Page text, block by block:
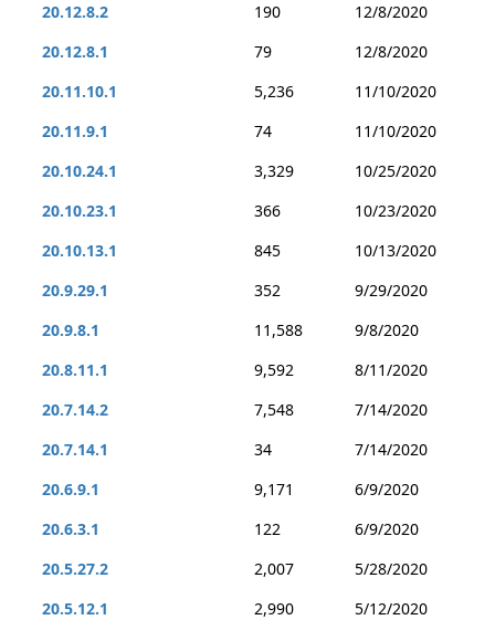
20.12.8.2
190
12/8/2020
20.12.8.1
79
12/8/2020
20.11.10.1
5,236
11/10/2020
20.11.9.1
74
11/10/2020
20.10.24.1
3,329
10/25/2020
20.10.23.1
366
10/23/2020
20.10.13.1
845
10/13/2020
20.9.29.1
352
9/29/2020
20.9.8.1
11,588
9/8/2020
20.8.11.1
9,592
8/11/2020
20.7.14.2
7,548
7/14/2020
20.7.14.1
34
7/14/2020
20.6.9.1
9,171
6/9/2020
20.6.3.1
122
6/9/2020
20.5.27.2
2,007
5/28/2020
20.5.12.1
2,990
5/12/2020